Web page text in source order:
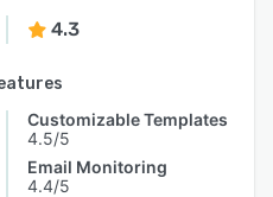
4.3
Customizable Templates
4.5/5
Email Monitoring
4.4/5